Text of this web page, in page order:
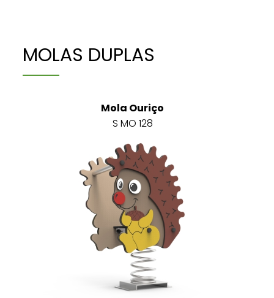
MOLAS DUPLAS
Mola Ouriço
S MO 128